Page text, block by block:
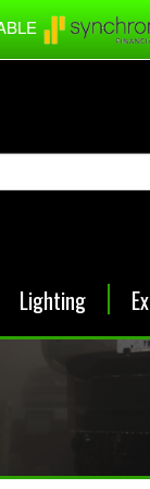
Lighting